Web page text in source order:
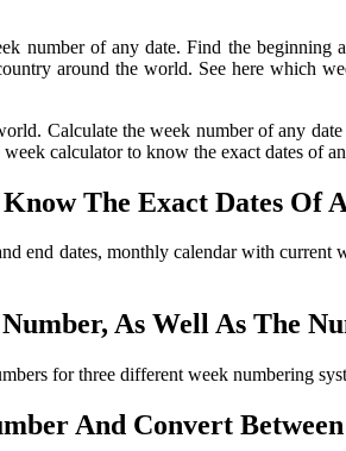
number of any date. Find the beginning
around the world. See here which
Calculate the week number of any
calculator to know the exact dates of
The Exact Dates Of
end dates, monthly calendar with
As Well As The
for three different week numbering
And Convert